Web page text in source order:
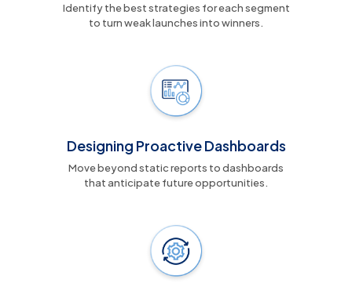
Identify the best strategies for each segment
to turn weak launches into winners.
Designing Proactive Dashboards
Move beyond static reports to dashboards
that anticipate future opportunities.